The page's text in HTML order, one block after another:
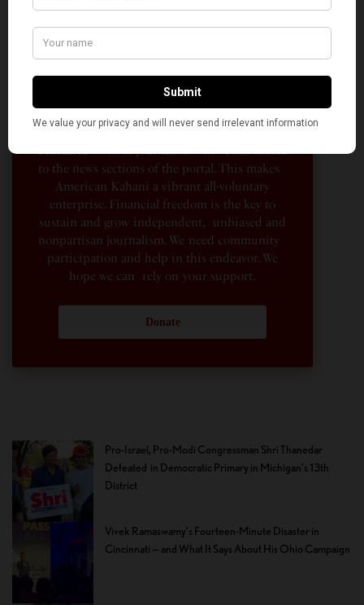
American Kahani is an independent media
organization, not beholden to any political,
ideological, or business interests. Our success
has been largely due to the contributions of
hundreds of Indian and South Asian
Americans expressing their perspectives on
their American life, not to mention the
dedicated work of journalists who contributed
to the news sections of the portal. This makes
American Kahani a vibrant all-voluntary
enterprise. Financial freedom is the key to
sustain and grow independent, unbiased and
nonpartisan journalism. We need community
participation and help in this endeavor. We
hope we can rely on your support.
Donate
Pro-Israel, Pro-Modi Congressman Shri Thanedar
Defeated in Democratic Primary in Michigan’s 13th
District
Vivek Ramaswamy’s Fourteen-Minute Disaster in
Cincinnati — and What It Says About His Ohio Campaign